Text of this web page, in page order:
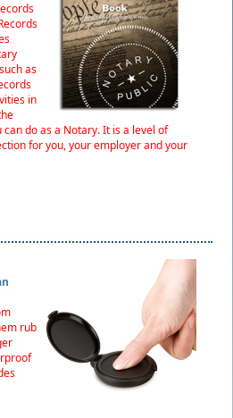
as
in
do as a Notary. It is a level of
for you, your employer and your
rub